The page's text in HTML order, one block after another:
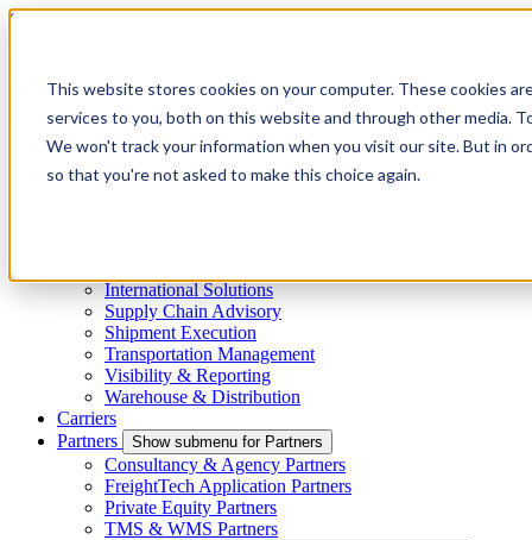
This website stores cookies on your computer. These cookies
services to you, both on this website and through other media.
We won't track your information when you visit our site. But in
so that you're not asked to make this choice again.
Skip to main content
Menu
4PL
Shippers
Show submenu for Shippers
International Solutions
Supply Chain Advisory
Shipment Execution
Transportation Management
Visibility & Reporting
Warehouse & Distribution
Carriers
Partners
Show submenu for Partners
Consultancy & Agency Partners
FreightTech Application Partners
Private Equity Partners
TMS & WMS Partners